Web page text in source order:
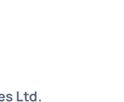
Ltd.
London,